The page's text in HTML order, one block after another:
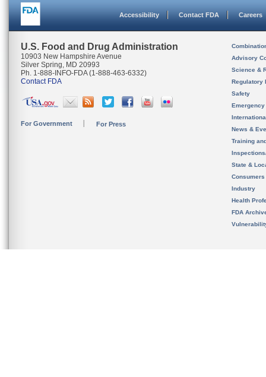
Accessibility Contact FDA Careers
U.S. Food and Drug Administration
10903 New Hampshire Avenue
Silver Spring, MD 20993
Ph. 1-888-INFO-FDA (1-888-463-6332)
Contact FDA
For Government For Press
Advisory
Science &
Regulatory
Safety
News &
Training
State &
Consumers
Industry
Health
FDA